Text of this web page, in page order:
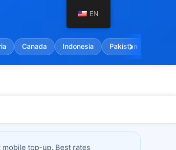
Canada Indonesia Pakistan
chevron_right
top-up. Best rates
EN